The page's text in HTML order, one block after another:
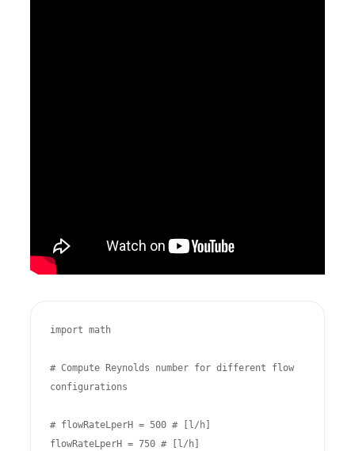
import math
# Compute Reynolds number for different flow
configurations
# flowRateLperH = 500 # [l/h]
flowRateLperH = 750 # [l/h]